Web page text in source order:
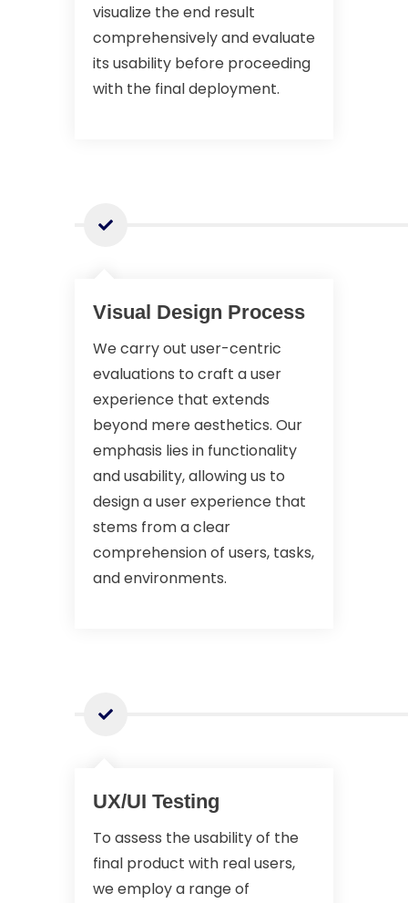
visualize the end result
comprehensively and evaluate
its usability before proceeding
with the final deployment.
Visual Design Process
We carry out user-centric
evaluations to craft a user
experience that extends
beyond mere aesthetics. Our
emphasis lies in functionality
and usability, allowing us to
design a user experience that
stems from a clear
comprehension of users, tasks,
and environments.
UX/UI Testing
To assess the usability of the
final product with real users,
we employ a range of